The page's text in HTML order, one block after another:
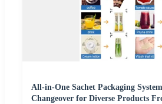
All-in-One Sachet Packaging
Changeover for Diverse Products